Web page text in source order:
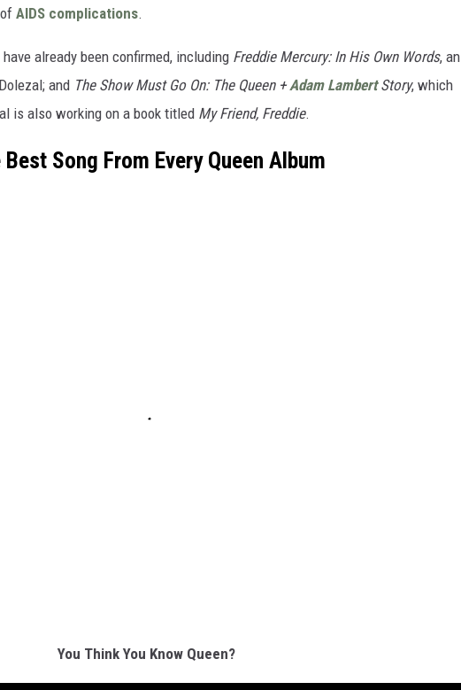
AIDS complications.
already been confirmed, including Freddie Mercury: In His Own Words, an
and The Show Must Go On: The Queen +Adam LambertStory, which
is also working on a book titled My Friend, Freddie.
Best Song From Every Queen Album
You Think You Know Queen?